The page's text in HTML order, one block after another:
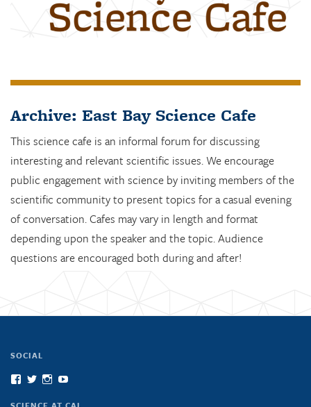
Archive: East Bay Science Cafe
This science cafe is an informal forum for discussing
interesting and relevant scientific issues. We encourage
public engagement with science by inviting members of the
scientific community to present topics for a casual evening
of conversation. Cafes may vary in length and format
depending upon the speaker and the topic. Audience
questions are encouraged both during and after!
SOCIAL
View
profile
View
profile
View
profile
View
profile